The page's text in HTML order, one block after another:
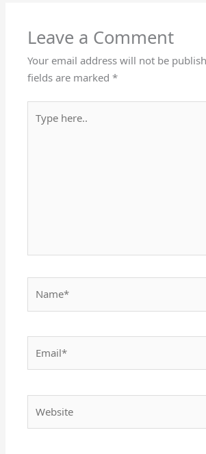
Leave a Comment
Your email address will not be
fields are marked*
here..